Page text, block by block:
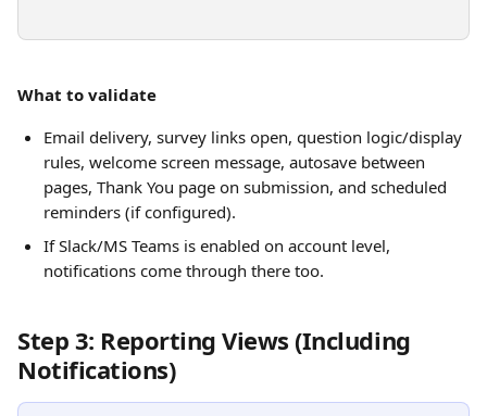
What to validate
Email delivery, survey links open, question logic/display
rules, welcome screen message, autosave between
pages, Thank You page on submission, and scheduled
reminders (if configured).
If Slack/MS Teams is enabled on account level,
notifications come through there too.
Step 3: Reporting Views (Including
Notifications)